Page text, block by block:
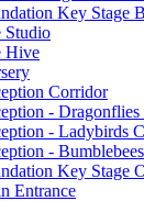
Key Stage
Studio
Hive
Corridor
- Dragonflies
- Ladybirds
-
Key Stage
Entrance